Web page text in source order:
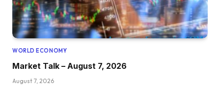
WORLD ECONOMY
Market Talk – August 7, 2026
August 7, 2026